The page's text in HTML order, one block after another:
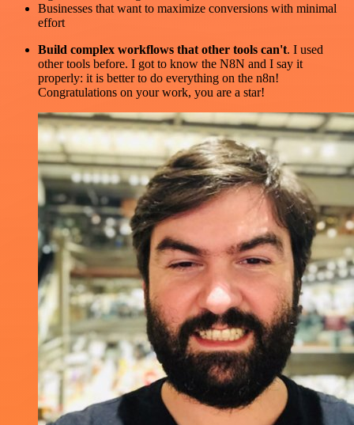
Businesses that want to maximize conversions with minimal
effort
Build complex workflows that other tools can't. I used
other tools before. I got to know the N8N and I say it
properly: it is better to do everything on the n8n!
Congratulations on your work, you are a star!